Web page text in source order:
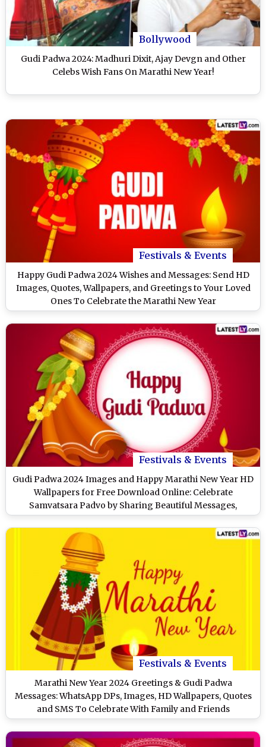
Bollywood
Gudi Padwa 2024: Madhuri Dixit, Ajay Devgn and Other
Celebs Wish Fans On Marathi New Year!
Festivals & Events
Happy Gudi Padwa 2024 Wishes and Messages: Send HD
Images, Quotes, Wallpapers, and Greetings to Your Loved
Ones To Celebrate the Marathi New Year
Festivals & Events
Gudi Padwa 2024 Images and Happy Marathi New Year HD
Wallpapers for Free Download Online: Celebrate
Samvatsara Padvo by Sharing Beautiful Messages,
Greetings and Quotes
Festivals & Events
Marathi New Year 2024 Greetings & Gudi Padwa
Messages: WhatsApp DPs, Images, HD Wallpapers, Quotes
and SMS To Celebrate With Family and Friends